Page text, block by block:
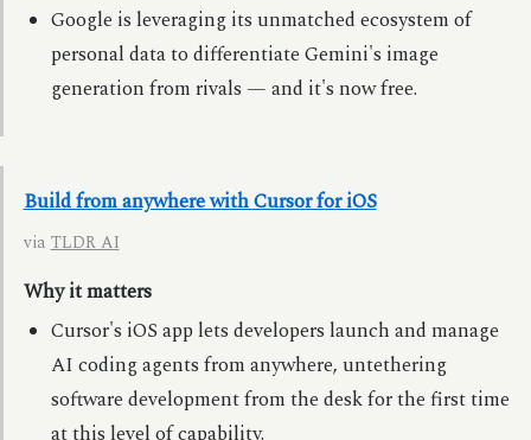
Google is leveraging its unmatched ecosystem of
personal data to differentiate Gemini's image
generation from rivals — and it's now free.
Build from anywhere with Cursor for iOS
viaTLDR AI
Why it matters
Cursor's iOS app lets developers launch and manage
AI coding agents from anywhere, untethering
software development from the desk for the first time